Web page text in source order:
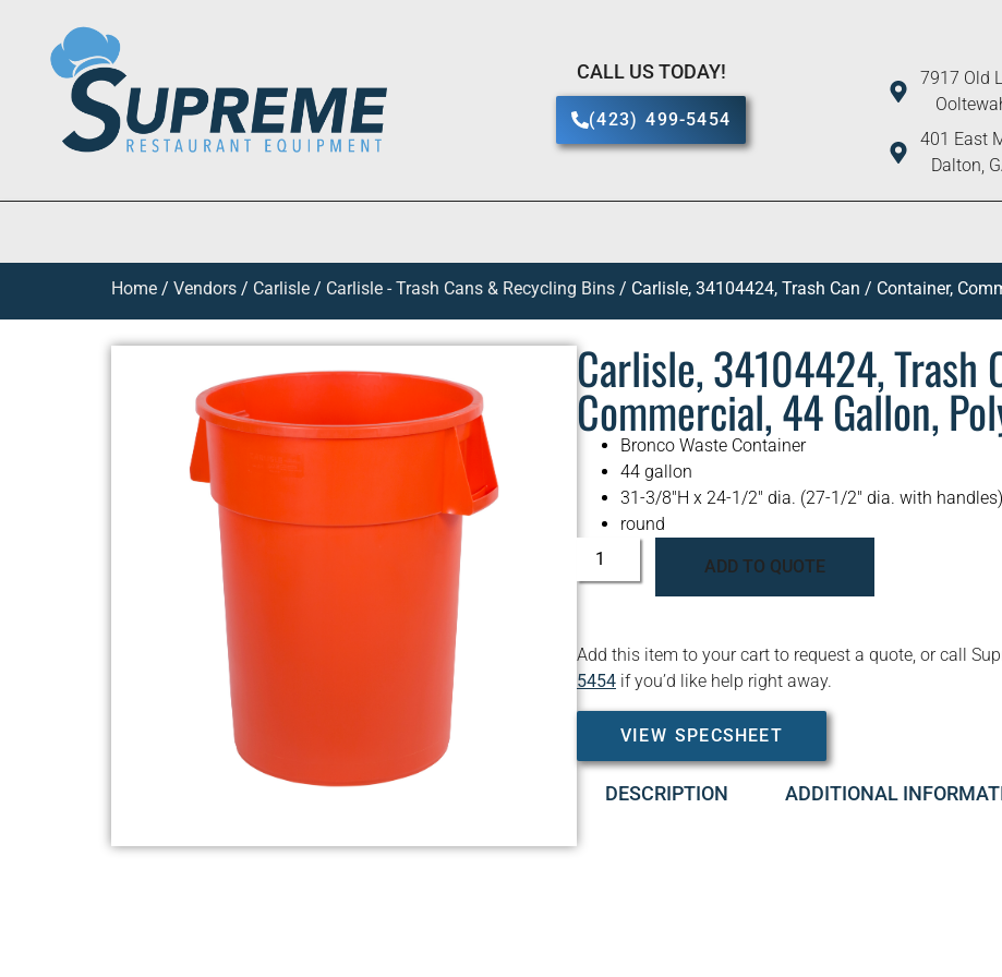
CALL US TODAY!
(423) 499-5454
7917 Old
401 East
Dalton,
Home / Vendors / Carlisle / Carlisle - Trash Cans & Recycling Bins / Carlisle, 34104424, Trash Can / Container,
Carlisle, 34104424, Trash
Commercial, 44 Gallon,
Bronco Waste Container
44 gallon
31-3/8″H x 24-1/2″ dia. (27-1/2″ dia. with handles)
round
ADD TO QUOTE
Add this item to your cart to request a quote, or call
5454 if you’d like help right away.
VIEW SPECSHEET
DESCRIPTION ADDITIONAL